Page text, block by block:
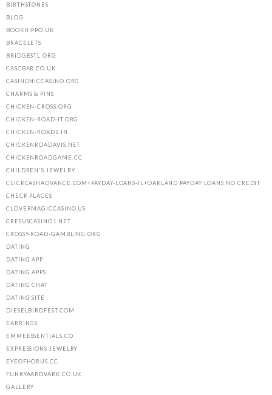
BIRTHSTONES
BLOG
BOOKHIPPO.UK
BRACELETS
BRIDGESTL.ORG
CASCBAR.CO.UK
CASINONICCASINO.ORG
CHARMS & PINS
CHICKEN-CROSS.ORG
CHICKEN-ROAD-IT.ORG
CHICKEN-ROAD2.IN
CHICKENROADAVIS.NET
CHICKENROADGAME.CC
CHILDREN'S JEWELRY
CLICKCASHADVANCE.COM+PAYDAY-LOANS-IL+OAKLAND PAYDAY LOANS NO CREDIT
CHECK PLACES
CLOVERMAGICCASINO.US
CRESUSCASINO1.NET
CROSSY-ROAD-GAMBLING.ORG
DATING
DATING APP
DATING APPS
DATING CHAT
DATING SITE
DIESELBIRDFEST.COM
EARRINGS
EMMEESSENTIALS.CO
EXPRESSIONS JEWELRY
EYEOFHORUS.CC
FUNKYAARDVARK.CO.UK
GALLERY